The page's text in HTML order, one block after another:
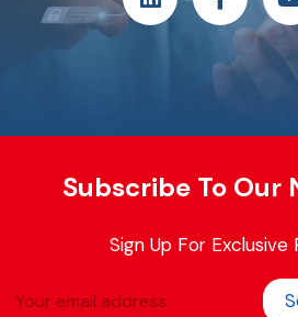
Subscribe To Our
Sign Up For Exclusive